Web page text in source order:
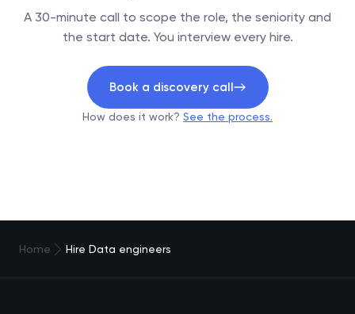
A 30-minute call to scope the role, the seniority and
the start date. You interview every hire.
Book a discovery call
How does it work? See the process.
Home Hire Data engineers